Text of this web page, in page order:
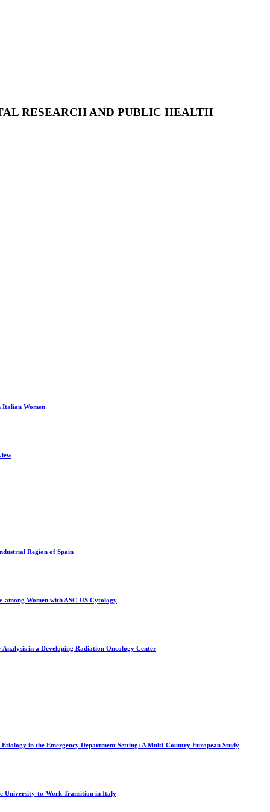
RESEARCH AND PUBLIC HEALTH
Italian Women
Region of Spain
Women with ASC-US Cytology
in a Developing Radiation Oncology Center
in the Emergency Department Setting: A Multi-Country European Study
University-to-Work Transition in Italy